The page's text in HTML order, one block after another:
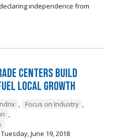
independence from
Centers Build
Local Growth
, Focus on Industry ,
,
Tuesday, June 19, 2018